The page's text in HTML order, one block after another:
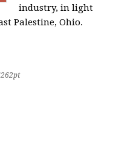
industry, in light
Palestine, Ohio.